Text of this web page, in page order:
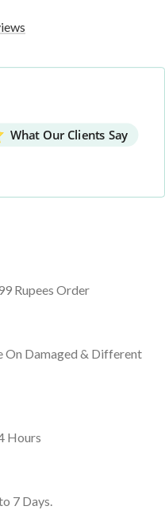
What Our Clients Say
Rupees Order
On Damaged & Different
Hours
7 Days.